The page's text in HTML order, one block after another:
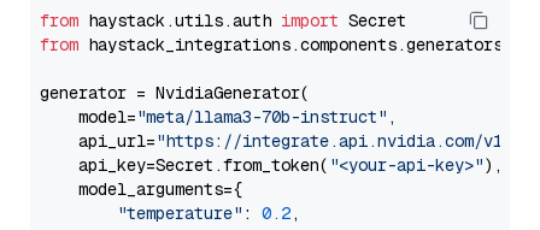
from haystack.utils.auth import
from
generator = NvidiaGenerator(
    model=
"meta/llama3-70b-instruct" ,
    api_url=
"https://integrate.api.nvidia.com/v1"
    api_key=Secret.from_token(
"<your-api-key>"),
    model_arguments={
"temperature" : 0.2,